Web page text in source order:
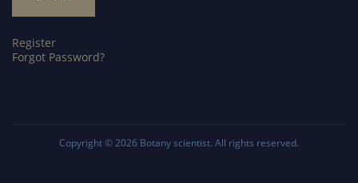
Register
Forgot Password?
Copyright © 2026 Botany scientist. All rights reserved.